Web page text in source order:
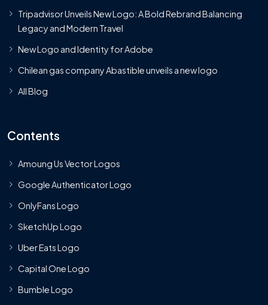
Tripadvisor Unveils New Logo: A Bold Rebrand Balancing
Legacy and Modern Travel
New Logo and Identity for Adobe
Chilean gas company Abastible unveils a new logo
All Blog
Contents
Amoung Us Vector Logos
Google Authenticator Logo
OnlyFans Logo
SketchUp Logo
Uber Eats Logo
Capital One Logo
Bumble Logo